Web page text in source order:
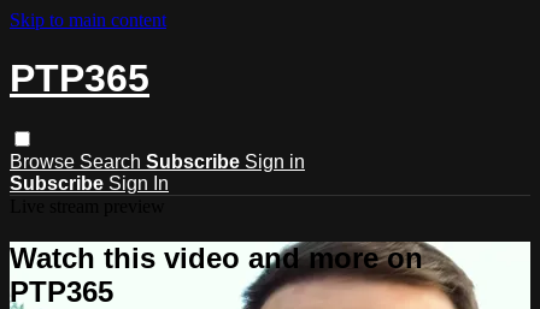
Skip to main content
PTP365
Browse Search Subscribe Sign in
Subscribe Sign In
Watch this video and more on
PTP365